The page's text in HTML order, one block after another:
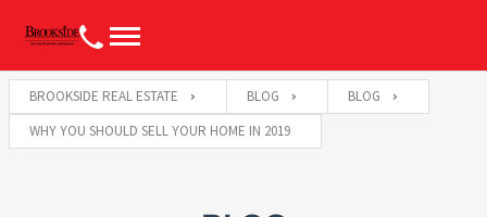
BROOKSIDE REAL ESTATE BLOG
BLOG
WHY YOU SHOULD SELL YOUR HOME IN 2019